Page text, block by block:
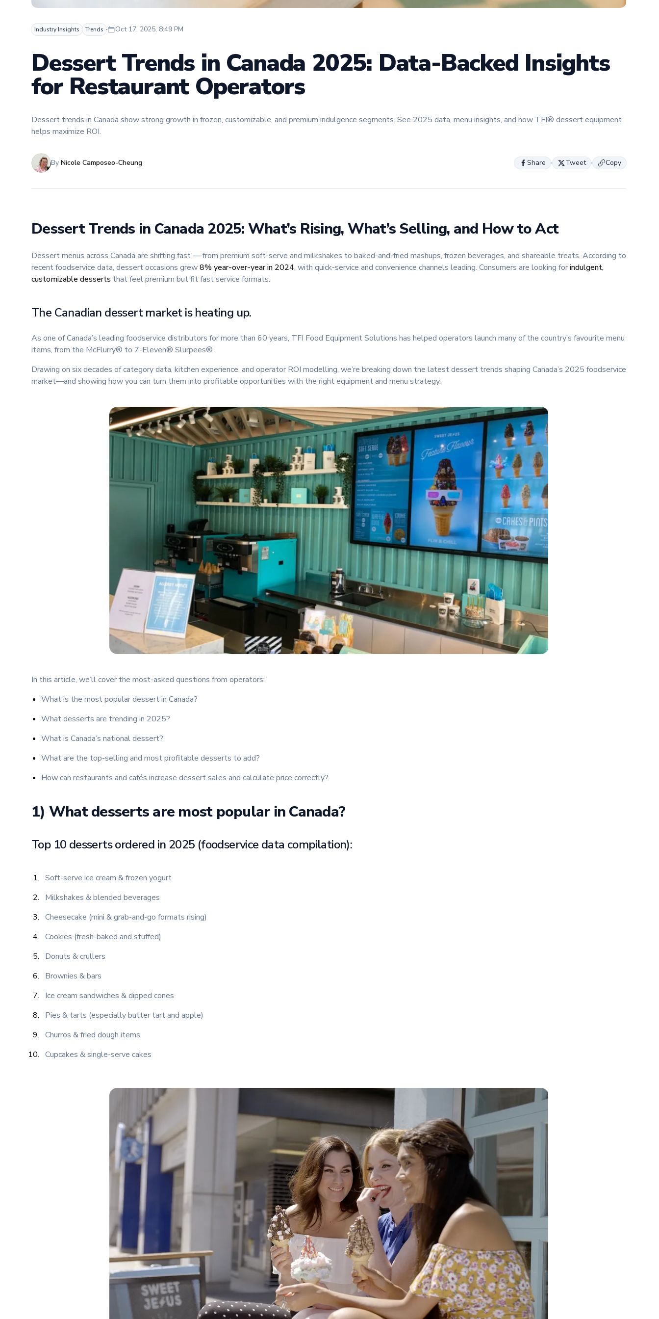
Industry Insights Trends Oct 17, 2025, 8:49 PM
Dessert Trends in Canada 2025: Data-Backed Insights
for Restaurant Operators
Dessert trends in Canada show strong growth in frozen, customizable, and premium indulgence segments. See 2025 data, menu insights, and how TFI® dessert equipment
helps maximize ROI.
By Nicole Camposeo-Cheung Share Tweet Copy
Dessert Trends in Canada 2025: What’s Rising, What’s Selling, and How to Act
Dessert menus across Canada are shifting fast — from premium soft-serve and milkshakes to baked-and-fried mashups, frozen beverages, and shareable treats. According to
recent foodservice data, dessert occasions grew8% year-over-year in 2024, with quick-service and convenience channels leading. Consumers are looking forindulgent,
customizable desserts that feel premium but fit fast service formats.
The Canadian dessert market is heating up.
As one of Canada’s leading foodservice distributors for more than 60 years, TFI Food Equipment Solutions has helped operators launch many of the country’s favourite menu
items, from the McFlurry® to 7-Eleven® Slurpees®.
Drawing on six decades of category data, kitchen experience, and operator ROI modelling, we’re breaking down the latest dessert trends shaping Canada’s 2025 foodservice
market—and showing how you can turn them into profitable opportunities with the right equipment and menu strategy.
In this article, we’ll cover the most-asked questions from operators:
What is the most popular dessert in Canada?
What desserts are trending in 2025?
What is Canada’s national dessert?
What are the top-selling and most profitable desserts to add?
How can restaurants and cafés increase dessert sales and calculate price correctly?
1) What desserts are most popular in Canada?
Top 10 desserts ordered in 2025 (foodservice data compilation):
Soft-serve ice cream & frozen yogurt
Milkshakes & blended beverages
Cheesecake (mini & grab-and-go formats rising)
Cookies (fresh-baked and stuffed)
Donuts & crullers
Brownies & bars
Ice cream sandwiches & dipped cones
Pies & tarts (especially butter tart and apple)
Churros & fried dough items
Cupcakes & single-serve cakes